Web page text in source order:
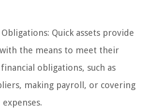
Quick assets provide
the means to meet their
obligations, such as
making payroll, or covering